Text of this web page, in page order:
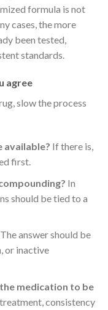
formula is not
cases, the more
been tested,
standards.
agree
slow the process
available? If there is,
first.
In
should be tied to a
The answer should be
or inactive
medication to be
consistency